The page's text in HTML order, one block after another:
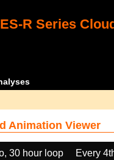
R Series
Animation Viewer
30 hour loop
Every